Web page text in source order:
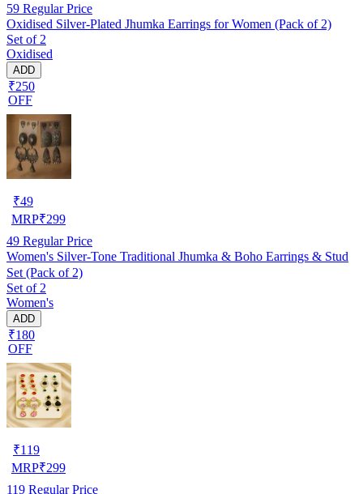
59 Regular Price
Oxidised Silver-Plated Jhumka Earrings for Women (Pack of 2)
Set of 2
Oxidised
ADD
₹250
OFF
₹49
MRP₹299
49 Regular Price
Women's Silver-Tone Traditional Jhumka & Boho Earrings & Stud
Set (Pack of 2)
Set of 2
Women's
ADD
₹180
OFF
₹119
MRP₹299
119 Regular Price